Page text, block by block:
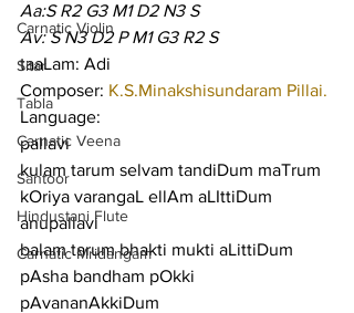
Carnatic Violin
Sitar
Tabla
Carnatic Veena
Santoor
Hindustani Flute
Carnatic Mridangam
Aa:S R2 G3 M1 D2 N3 S
Av: S N3 D2 P M1 G3 R2 S
taaLam: Adi
Composer: K.S.Minakshisundaram Pillai.
Language:
pallavi
kulam tarum selvam tandiDum maTrum
kOriya varangaL ellAm aLIttiDum
anupallavi
balam tarum bhakti mukti aLittiDum
pAsha bandham pOkki
pAvananAkkiDum